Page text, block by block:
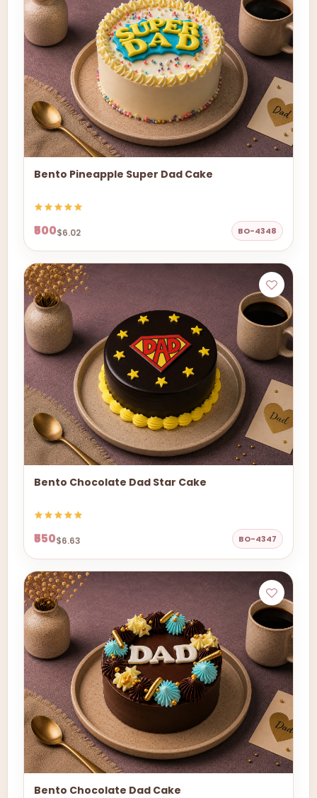
Bento Pineapple Super Dad Cake
₹500$6.02 BO-4348
Bento Chocolate Dad Star Cake
₹550$6.63 BO-4347
Bento Chocolate Dad Cake